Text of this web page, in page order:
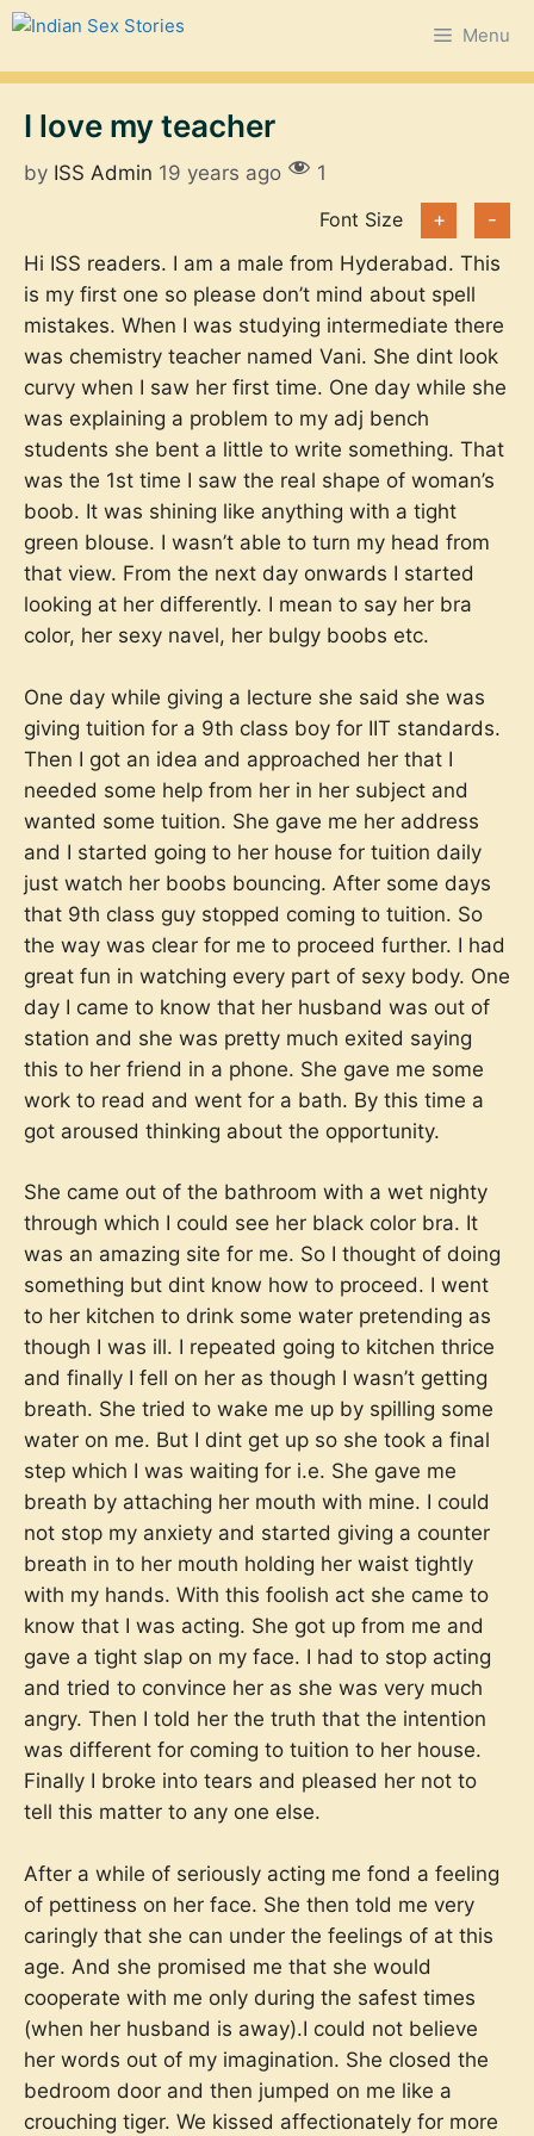
Skip
content
Menu
I love my teacher
by ISS Admin 19 years ago
1
Font Size
+
-
Hi ISS readers. I am a male from Hyderabad. This
is my first one so please don’t mind about spell
mistakes. When I was studying intermediate there
was chemistry teacher named Vani. She dint look
curvy when I saw her first time. One day while she
was explaining a problem to my adj bench
students she bent a little to write something. That
was the 1st time I saw the real shape of woman’s
boob. It was shining like anything with a tight
green blouse. I wasn’t able to turn my head from
that view. From the next day onwards I started
looking at her differently. I mean to say her bra
color, her sexy navel, her bulgy boobs etc.
One day while giving a lecture she said she was
giving tuition for a 9th class boy for IIT standards.
Then I got an idea and approached her that I
needed some help from her in her subject and
wanted some tuition. She gave me her address
and I started going to her house for tuition daily
just watch her boobs bouncing. After some days
that 9th class guy stopped coming to tuition. So
the way was clear for me to proceed further. I had
great fun in watching every part of sexy body. One
day I came to know that her husband was out of
station and she was pretty much exited saying
this to her friend in a phone. She gave me some
work to read and went for a bath. By this time a
got aroused thinking about the opportunity.
She came out of the bathroom with a wet nighty
through which I could see her black color bra. It
was an amazing site for me. So I thought of doing
something but dint know how to proceed. I went
to her kitchen to drink some water pretending as
though I was ill. I repeated going to kitchen thrice
and finally I fell on her as though I wasn’t getting
breath. She tried to wake me up by spilling some
water on me. But I dint get up so she took a final
step which I was waiting for i.e. She gave me
breath by attaching her mouth with mine. I could
not stop my anxiety and started giving a counter
breath in to her mouth holding her waist tightly
with my hands. With this foolish act she came to
know that I was acting. She got up from me and
gave a tight slap on my face. I had to stop acting
and tried to convince her as she was very much
angry. Then I told her the truth that the intention
was different for coming to tuition to her house.
Finally I broke into tears and pleased her not to
tell this matter to any one else.
After a while of seriously acting me fond a feeling
of pettiness on her face. She then told me very
caringly that she can under the feelings of at this
age. And she promised me that she would
cooperate with me only during the safest times
(when her husband is away).I could not believe
her words out of my imagination. She closed the
bedroom door and then jumped on me like a
crouching tiger. We kissed affectionately for more